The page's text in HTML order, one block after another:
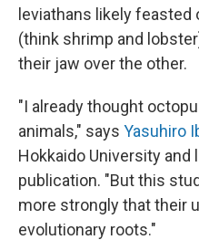
leviathans likely feasted
(think shrimp and
their jaw over the other.
"I already thought
animals," says Yasuhiro
Hokkaido University and
publication. "But this
more strongly that their
evolutionary roots."